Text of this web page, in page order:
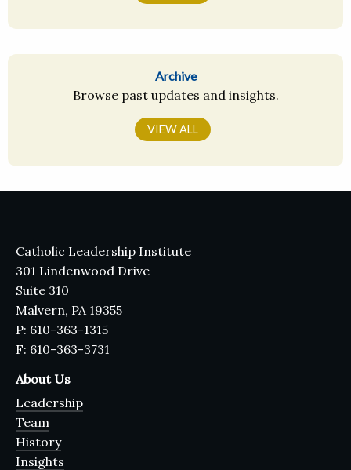
Archive
Browse past updates and insights.
VIEW ALL
Catholic Leadership Institute
301 Lindenwood Drive
Suite 310
Malvern, PA 19355
P: 610-363-1315
F: 610-363-3731
About Us
Leadership
Team
History
Insights